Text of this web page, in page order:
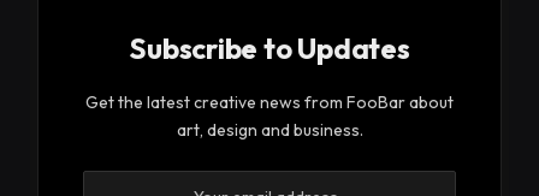
Subscribe to Updates
Get the latest creative news from FooBar about
art, design and business.